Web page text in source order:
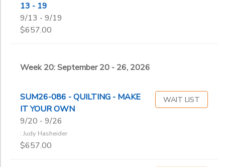
13 - 19
9/13 - 9/19
$657.00
Week 20: September 20 - 26, 2026
SUM26-086 - QUILTING - MAKE
IT YOUR OWN
9/20 - 9/26
: Judy Hasheider
$657.00
WAIT LIST